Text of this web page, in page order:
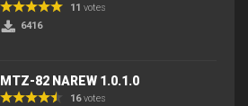
11 votes
6416
MTZ-82 NAREW 1.0.1.0
16votes